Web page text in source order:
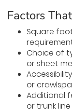
Factors
Square
Choice of
or sheet
or
Additional
or trunk